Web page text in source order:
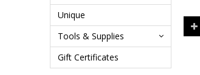
Unique
Tools & Supplies
Gift Certificates